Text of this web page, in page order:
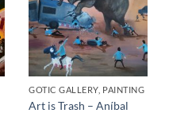
GOTIC GALLERY, PAINTING
Art is Trash – Aníbal